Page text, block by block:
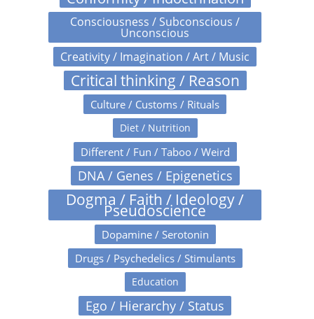
Consciousness / Subconscious /
Unconscious
Creativity / Imagination / Art / Music
Critical thinking / Reason
Culture / Customs / Rituals
Diet / Nutrition
Different / Fun / Taboo / Weird
DNA / Genes / Epigenetics
Dogma / Faith / Ideology /
Pseudoscience
Dopamine / Serotonin
Drugs / Psychedelics / Stimulants
Education
Ego / Hierarchy / Status